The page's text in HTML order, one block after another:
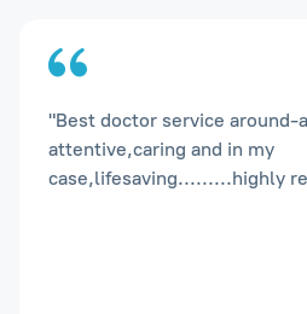
"Best doctor service around-
attentive,caring and in my
case,lifesaving.........highly